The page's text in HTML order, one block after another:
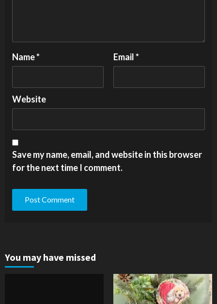
Name* Email*
Website
Save my name, email, and website in this browser
for the next time I comment.
You may have missed